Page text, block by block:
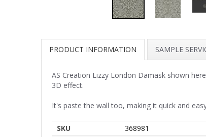
PRODUCT INFORMATION SAMPLE
AS Creation Lizzy London Damask shown
3D effect.
It's paste the wall too, making it quick and
SKU
368981